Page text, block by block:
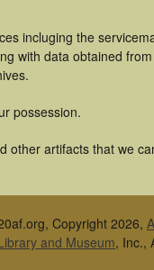
incluging the
with data obtained
possession.
other artifacts that we
Copyright 2026,
and Museum, Inc.,